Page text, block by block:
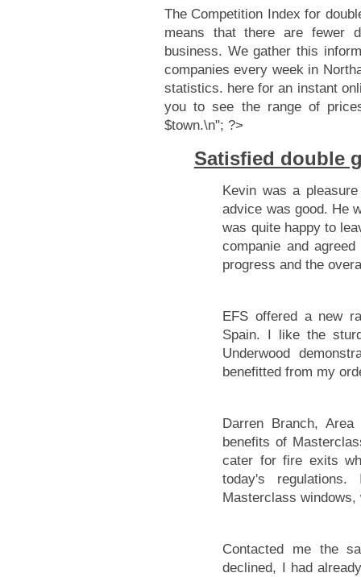
The Competition Index for
means that there are fewer
business. We gather this
companies every week in
statistics. here for an instant
you to see the range of
$town.\n"; ?>
Satisfied double
Kevin was a
advice was good. He
was quite happy to
companie and
progress and the
EFS offered a new
Spain. I like the
Underwood
benefitted from my
Darren Branch,
benefits of
cater for fire exits
today's
Masterclass
Contacted me the
declined, I had